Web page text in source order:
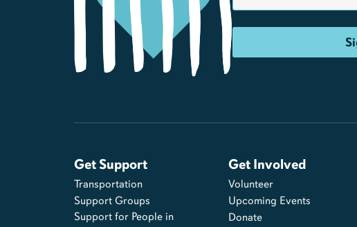
Get Support
Transportation
Support Groups
Support for People in
Get Involved
Volunteer
Upcoming Events
Donate